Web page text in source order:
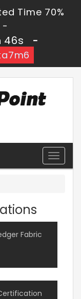
Time 70%
-
46s
-
Toggle
Fabric